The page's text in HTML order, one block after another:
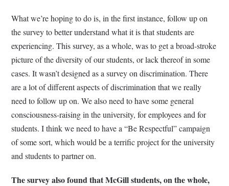
What we’re hoping to do is, in the first instance, follow up on
the survey to better understand what it is that students are
experiencing. This survey, as a whole, was to get a broad-stroke
picture of the diversity of our students, or lack thereof in some
cases. It wasn’t designed as a survey on discrimination. There
are a lot of different aspects of discrimination that we really
need to follow up on. We also need to have some general
consciousness-raising in the university, for employees and for
students. I think we need to have a “Be Respectful” campaign
of some sort, which would be a terrific project for the university
and students to partner on.
The survey also found that McGill students, on the whole,